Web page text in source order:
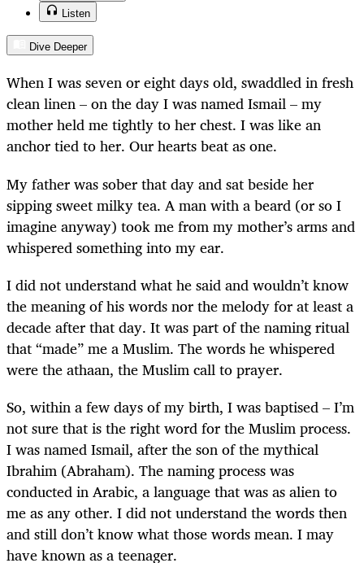
Listen
Dive Deeper
When I was seven or eight days old, swaddled in fresh
clean linen – on the day I was named Ismail – my
mother held me tightly to her chest. I was like an
anchor tied to her. Our hearts beat as one.
My father was sober that day and sat beside her
sipping sweet milky tea. A man with a beard (or so I
imagine anyway) took me from my mother’s arms and
whispered something into my ear.
I did not understand what he said and wouldn’t know
the meaning of his words nor the melody for at least a
decade after that day. It was part of the naming ritual
that “made” me a Muslim. The words he whispered
were the athaan, the Muslim call to prayer.
So, within a few days of my birth, I was baptised – I’m
not sure that is the right word for the Muslim process.
I was named Ismail, after the son of the mythical
Ibrahim (Abraham). The naming process was
conducted in Arabic, a language that was as alien to
me as any other. I did not understand the words then
and still don’t know what those words mean. I may
have known as a teenager.